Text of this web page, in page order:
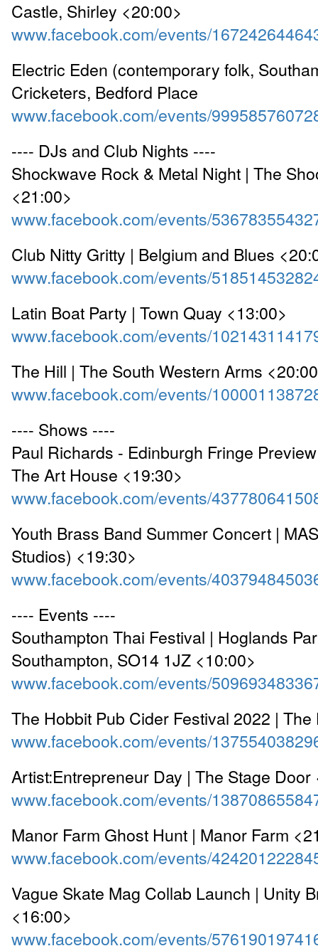
Castle, Shirley <20:00>
www.facebook.com/events/
Electric Eden (contemporary folk,
Cricketers, Bedford Place
www.facebook.com/events/
---- DJs and Club Nights ----
Shockwave Rock & Metal Night | The
<21:00>
www.facebook.com/events/
Club Nitty Gritty | Belgium and Blues
www.facebook.com/events/
Latin Boat Party | Town Quay <13:00>
www.facebook.com/events/
The Hill | The South Western Arms
www.facebook.com/events/
---- Shows ----
Paul Richards - Edinburgh Fringe
The Art House <19:30>
www.facebook.com/events/
Youth Brass Band Summer Concert |
Studios) <19:30>
www.facebook.com/events/
---- Events ----
Southampton Thai Festival | Hoglands
Southampton, SO14 1JZ <10:00>
www.facebook.com/events/
The Hobbit Pub Cider Festival 2022 |
www.facebook.com/events/
Artist:Entrepreneur Day | The Stage Door
www.facebook.com/events/
Manor Farm Ghost Hunt | Manor Farm
www.facebook.com/events/
Vague Skate Mag Collab Launch | Unity
<16:00>
www.facebook.com/events/